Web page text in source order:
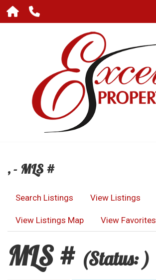
, - MLS #
Search Listings View Listings
View Listings Map View Favorites
MLS # (Status: )